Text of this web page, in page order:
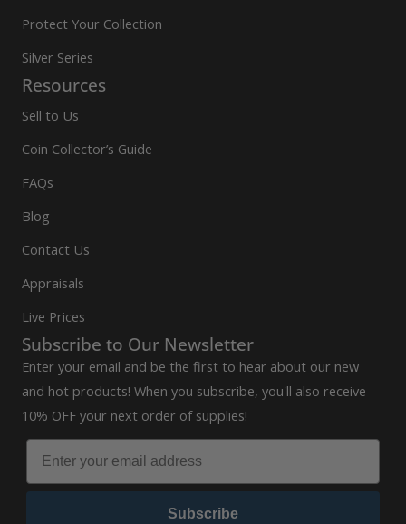
Protect Your Collection
Silver Series
Resources
Sell to Us
Coin Collector’s Guide
FAQs
Blog
Contact Us
Appraisals
Live Prices
Subscribe to Our Newsletter
Enter your email and be the first to hear about our new
and hot products! When you subscribe, you'll also receive
10% OFF your next order of supplies!
Subscribe